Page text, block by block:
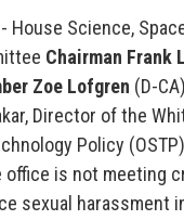
House Science,
Chairman Frank
Zoe Lofgren (D-
Director of the
Policy
is not meeting
sexual harassment